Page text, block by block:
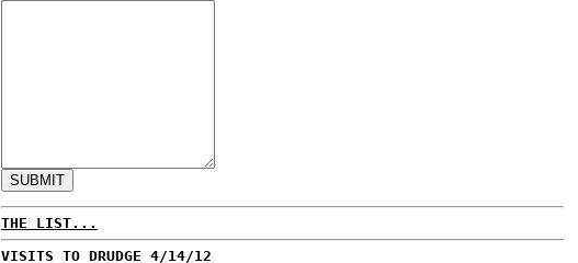
THE LIST...
VISITS TO DRUDGE 4/14/12